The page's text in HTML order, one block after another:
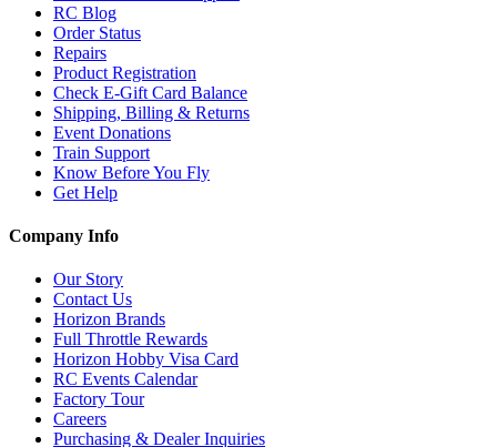
RC Blog
Order Status
Repairs
Product Registration
Check E-Gift Card Balance
Shipping, Billing & Returns
Event Donations
Train Support
Know Before You Fly
Get Help
Company Info
Our Story
Contact Us
Horizon Brands
Full Throttle Rewards
Horizon Hobby Visa Card
RC Events Calendar
Factory Tour
Careers
Purchasing & Dealer Inquiries